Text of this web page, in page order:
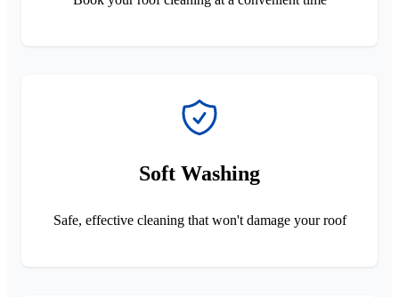
Soft Washing
Safe, effective cleaning that won't damage your roof